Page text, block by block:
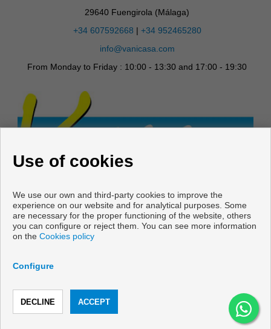
29640 Fuengirola (Málaga)
+34 607592668 | +34 952465280
info@vanicasa.com
From Monday to Friday : 10:00 - 13:30 and 17:00 - 19:30
Developed by
Use of cookies
We use our own and third-party cookies to improve the
experience on our website and for analytical purposes. Some
are necessary for the proper functioning of the website, others
you can configure or reject them. You can see more information
on the Cookies policy
Configure